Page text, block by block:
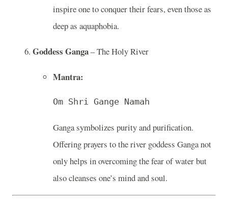
inspire one to conquer their fears, even those as
deep as aquaphobia.
Goddess Ganga– The Holy River
Mantra:
Om Shri Gange Namah
Ganga symbolizes purity and purification.
Offering prayers to the river goddess Ganga not
only helps in overcoming the fear of water but
also cleanses one’s mind and soul.